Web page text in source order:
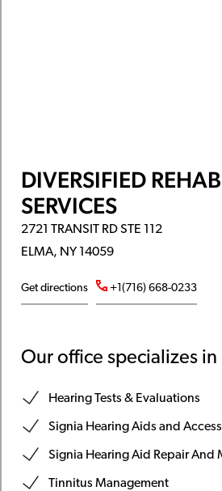
DIVERSIFIED
SERVICES
2721 TRANSIT RD STE 112
ELMA, NY 14059
Get directions +1(716) 668-0233
Our office specializes in
Hearing Tests & Evaluations
Signia Hearing Aids and
Signia Hearing Aid Repair And
Tinnitus Management